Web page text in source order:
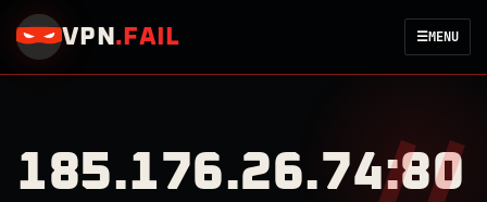
VPN . FAIL ☰MENU
185.176.26.74:80